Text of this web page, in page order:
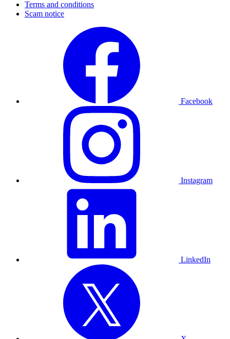
Terms and conditions
Scam notice
Facebook
Instagram
LinkedIn